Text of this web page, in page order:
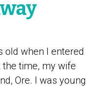
old when I entered
time, my wife
Ore. I was young